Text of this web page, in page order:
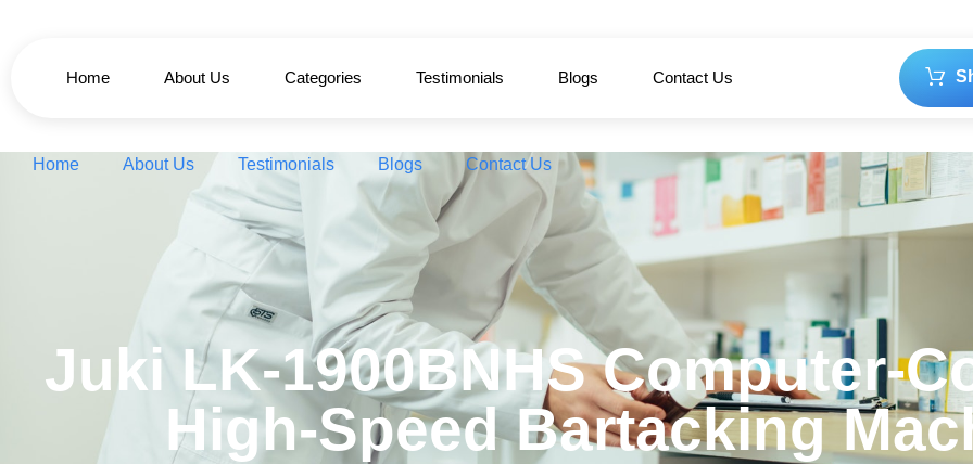
Home About Us Categories Testimonials Blogs Contact Us
Home About Us Testimonials Blogs Contact Us
Juki LK-1900BNHS Computer-
High-Speed Bartacking